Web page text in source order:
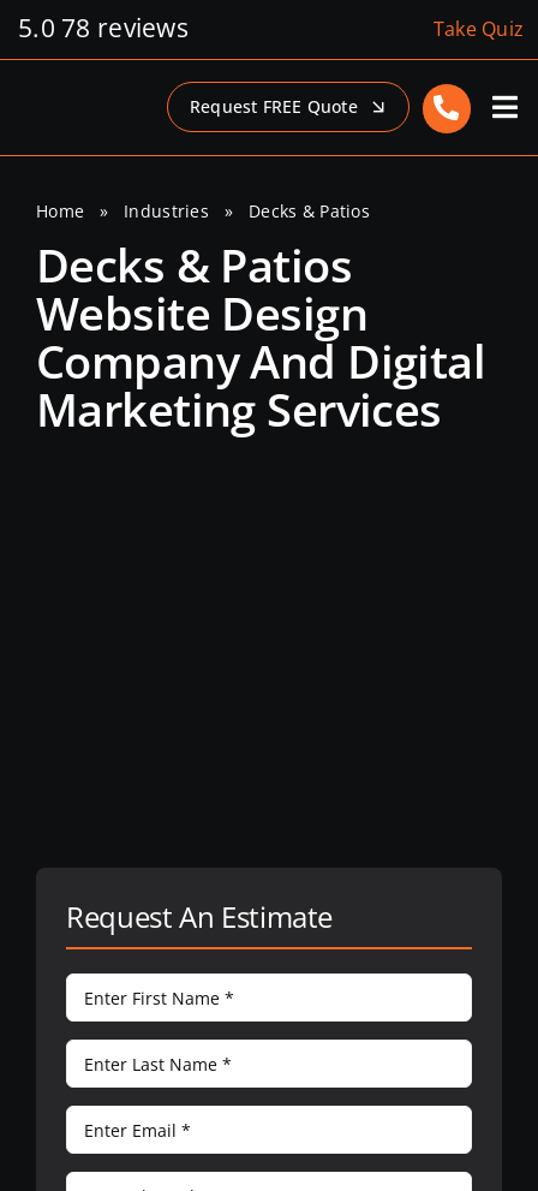
Skip
to
5.0 78 reviews Take Quiz
Request FREE Quote
Home » Industries » Decks & Patios
Decks & Patios
Website Design
Company And Digital
Marketing Services
Request An Estimate